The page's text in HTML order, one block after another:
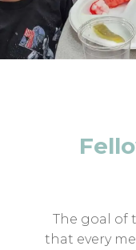
The goal of
that every